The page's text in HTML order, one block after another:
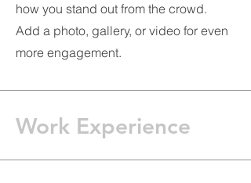
how you stand out from the crowd.
Add a photo, gallery, or video for even
more engagement.
Work Experience